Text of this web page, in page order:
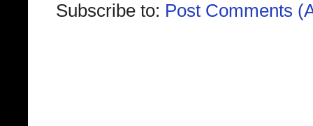
Subscribe to: Post Comments